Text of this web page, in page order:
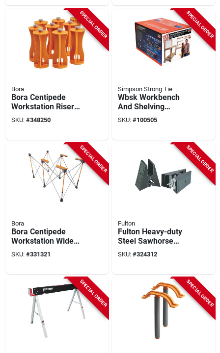
SPECIAL ORDER
Bora
Bora Centipede
Workstation Riser
Set (6-piece)
SKU: #348250
SPECIAL ORDER
Simpson Strong Tie
Wbsk Workbench
And Shelving
Hardware Kit
SKU: #100505
SPECIAL ORDER
Bora
Bora Centipede
Workstation Wide
Panel Support (4-
piece)
SKU: #331321
SPECIAL ORDER
Fulton
Fulton Heavy-duty
Steel Sawhorse
Brackets (2-pack)
SKU: #324312
SPECIAL ORDER SPECIAL ORDER